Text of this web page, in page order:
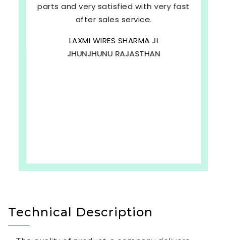
parts and very satisfied with very fast
after sales service.
LAXMI WIRES SHARMA JI
JHUNJHUNU RAJASTHAN
Technical Description